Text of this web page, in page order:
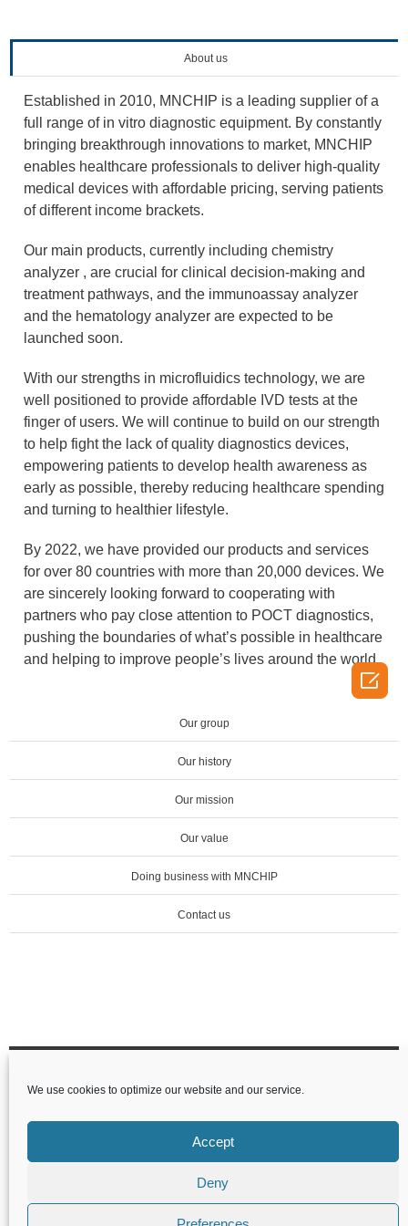
We use cookies to optimize our website and our service.
Accept
Deny
About us
Established in 2010, MNCHIP is a leading supplier of a
full range of in vitro diagnostic equipment. By constantly
bringing breakthrough innovations to market, MNCHIP
enables healthcare professionals to deliver high-quality
medical devices with affordable pricing, serving patients
of different income brackets.
Our main products, currently including chemistry
analyzer , are crucial for clinical decision-making and
treatment pathways, and the immunoassay analyzer
and the hematology analyzer are expected to be
launched soon.
With our strengths in microfluidics technology, we are
well positioned to provide affordable IVD tests at the
finger of users. We will continue to build on our strength
to help fight the lack of quality diagnostics devices,
empowering patients to develop health awareness as
early as possible, thereby reducing healthcare spending
and turning to healthier lifestyle.
By 2022, we have provided our products and services
for over 80 countries with more than 20,000 devices. We
are sincerely looking forward to cooperating with
partners who pay close attention to POCT diagnostics,
pushing the boundaries of what’s possible in healthcare
and helping to improve people’s lives around the world.
Our group
Our history
Our mission
Our value
Doing business with MNCHIP
Contact us
